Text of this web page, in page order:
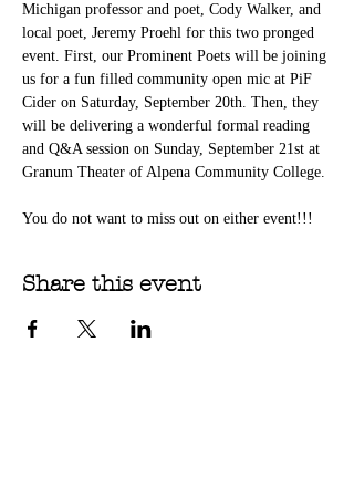
Michigan professor and poet, Cody Walker, and
local poet, Jeremy Proehl for this two pronged
event. First, our Prominent Poets will be joining
us for a fun filled community open mic at PiF
Cider on Saturday, September 20th. Then, they
will be delivering a wonderful formal reading
and Q&A session on Sunday, September 21st at
Granum Theater of Alpena Community College.
You do not want to miss out on either event!!!
Share this event